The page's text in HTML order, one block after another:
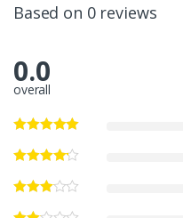
Based on 0 reviews
0.0
overall